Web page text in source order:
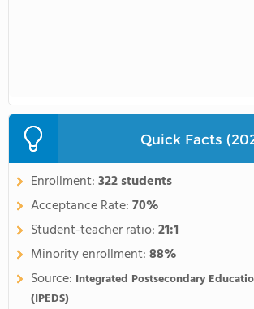
Quick Facts
Enrollment:322 students
Acceptance Rate:70%
Student-teacher ratio:21:1
Minority enrollment:88%
Source: Integrated Postsecondary
(IPEDS)